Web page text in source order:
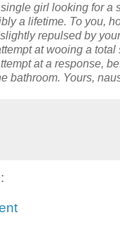
girl looking for a
a lifetime. To you,
repulsed by
at wooing a total
at a response,
bathroom. Yours,